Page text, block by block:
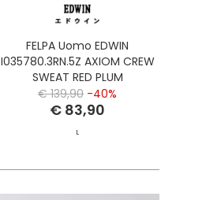
FELPA Uomo EDWIN
I035780.3RN.5Z AXIOM CREW
SWEAT RED PLUM
€ 139,90 -40%
€ 83,90
L